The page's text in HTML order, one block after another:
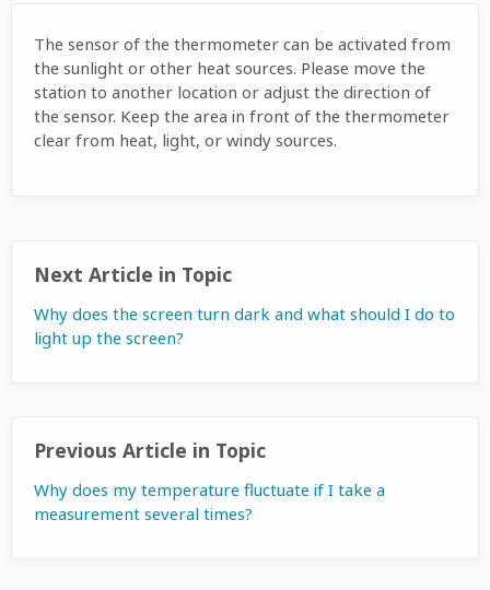
The sensor of the thermometer can be activated from
the sunlight or other heat sources. Please move the
station to another location or adjust the direction of
the sensor. Keep the area in front of the thermometer
clear from heat, light, or windy sources.
Next Article in Topic
Why does the screen turn dark and what should I do to
light up the screen?
Previous Article in Topic
Why does my temperature fluctuate if I take a
measurement several times?